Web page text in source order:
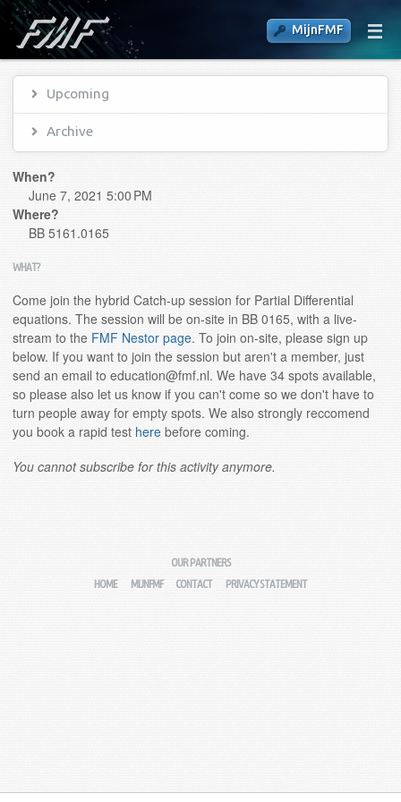
MijnFMF
Upcoming
Archive
When?
June 7, 2021 5:00 PM
Where?
BB 5161.0165
WHAT?
Come join the hybrid Catch-up session for Partial Differential
equations. The session will be on-site in BB 0165, with a live-
stream to the FMF Nestor page. To join on-site, please sign up
below. If you want to join the session but aren't a member, just
send an email to education@fmf.nl. We have 34 spots available,
so please also let us know if you can't come so we don't have to
turn people away for empty spots. We also strongly reccomend
you book a rapid test here before coming.
You cannot subscribe for this activity anymore.
OUR PARTNERS
HOME
MIJNFMF CONTACT PRIVACY STATEMENT